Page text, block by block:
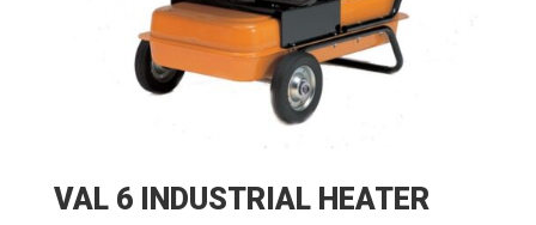
VAL 6 INDUSTRIAL HEATER